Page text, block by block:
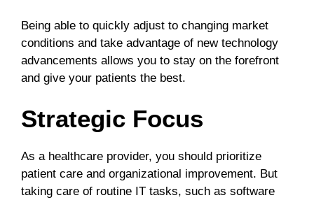
Being able to quickly adjust to changing market
conditions and take advantage of new technology
advancements allows you to stay on the forefront
and give your patients the best.
Strategic Focus
As a healthcare provider, you should prioritize
patient care and organizational improvement. But
taking care of routine IT tasks, such as software